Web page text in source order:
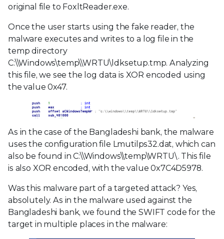
original file to FoxltReader.exe.
Once the user starts using the fake reader, the
malware executes and writes to a log file in the
temp directory
C:\\Windows\temp\\WRTU\ldksetup.tmp. Analyzing
this file, we see the log data is XOR encoded using
the value 0x47.
As in the case of the Bangladeshi bank, the malware
uses the configuration file Lmutilps32.dat, which can
also be found in C:\\Windows\\temp\WRTU\. This file
is also XOR encoded, with the value 0x7C4D5978.
Was this malware part of a targeted attack? Yes,
absolutely. As in the malware used against the
Bangladeshi bank, we found the SWIFT code for the
target in multiple places in the malware: